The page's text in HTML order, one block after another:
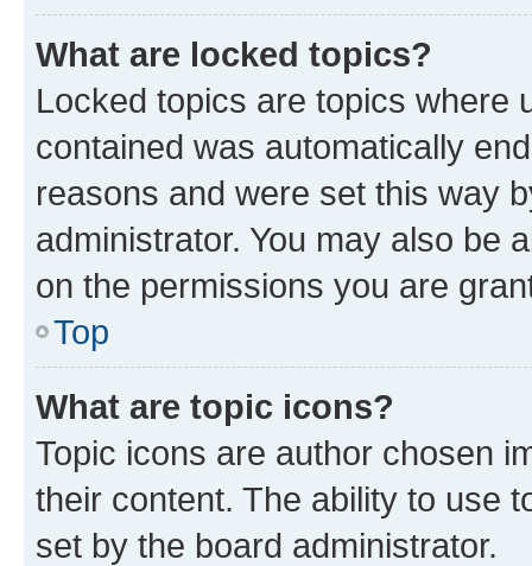
What are locked topics?
Locked topics are topics where
contained was automatically
reasons and were set this way
administrator. You may also be
on the permissions you are
Top
What are topic icons?
Topic icons are author chosen
their content. The ability to use
set by the board administrator.